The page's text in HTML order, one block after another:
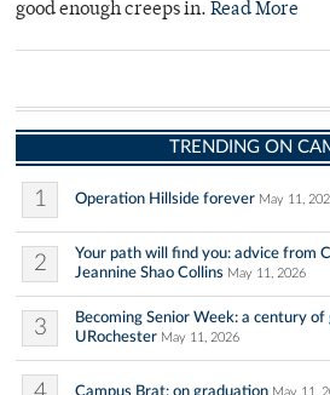
good enough creeps in. Read More
TRENDING ON
1 Operation Hillside forever May 11,
2
Your path will find you: advice from
Jeannine Shao Collins May 11, 2026
3
Becoming Senior Week: a century
URochester May 11, 2026
Campus Brat: on graduation May 11,